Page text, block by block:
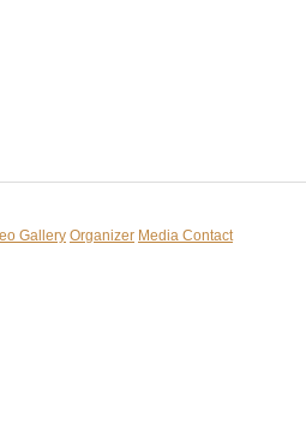
Gallery Organizer Media Contact